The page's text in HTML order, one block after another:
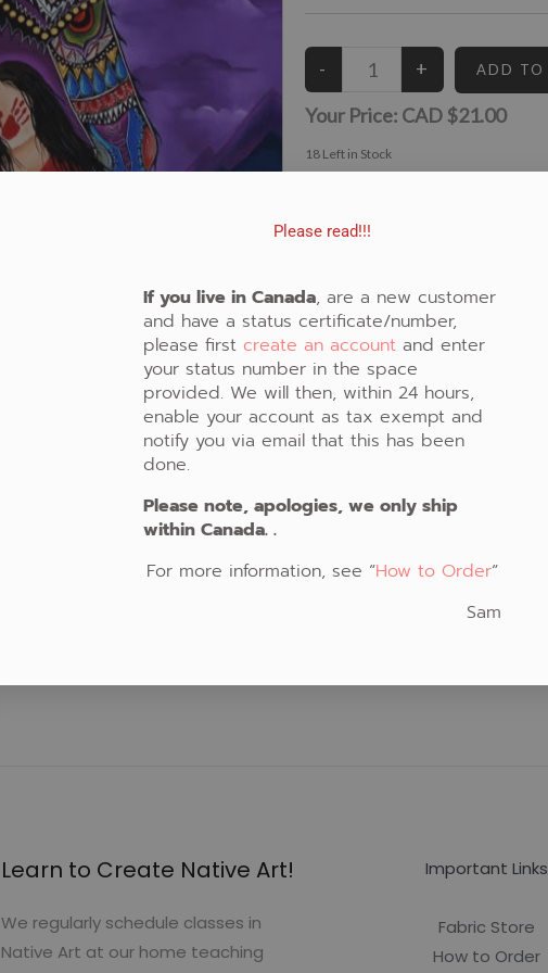
Your Price: CAD $21.00
18 Left in Stock
Learn to Create Native Art!
We regularly schedule classes in
Native Art at our home teaching
Important Links
Fabric Store
How to Order
Please read!!!
If you live in Canada, are a new customer
and have a status certificate/number,
please first create an account and enter
your status number in the space
provided. We will then, within 24 hours,
enable your account as tax exempt and
notify you via email that this has been
done.
Please note, apologies, we only ship
within Canada. .
For more information, see “How to Order“
Sam